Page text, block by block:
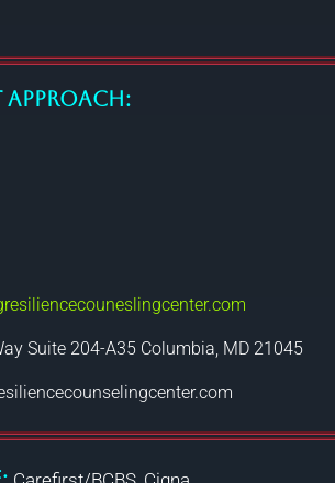
Approach:
Suite 204-A35 Columbia, MD 21045